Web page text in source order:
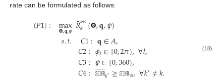
rate can be formulated as follows:
(𝑃1): max
𝝝,𝐪,𝜓𝑅
˜𝚜𝚎𝚌
𝑘 (𝝝,𝐪,𝜓)
𝑠.𝑡. 𝐶1:𝐪∈𝐴,
𝐶2:𝜙𝑙∈[0,2𝜋),∀𝑙,
𝐶3:𝜓∈[0,360),
𝐶4:𝚂𝙸𝙽𝚁
 
 ′ ≥𝚂𝙸𝙽𝚁𝚝𝚑,∀𝑘′≠𝑘.
(18)